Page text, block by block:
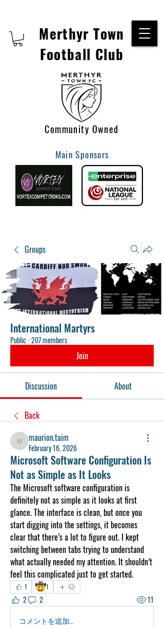
Merthyr Town
Football Club
Community Owned
Main Sponsors
Groups
International Martyrs
Public·207 members
Join
Discussion About
Back
maurion.taim
maurion.taim
February 16, 2026
Microsoft Software Configuration Is
Not as Simple as It Looks
The Microsoft software configuration is
definitely not as simple as it looks at first
glance. The interface is clean, but once you
start digging into the settings, it becomes
clear that there’s a lot to figure out. I kept
switching between tabs trying to understand
what actually needed my attention. It shouldn’t
feel this complicated just to get started.
1 🤠1
2 2
11
コメントを追加…